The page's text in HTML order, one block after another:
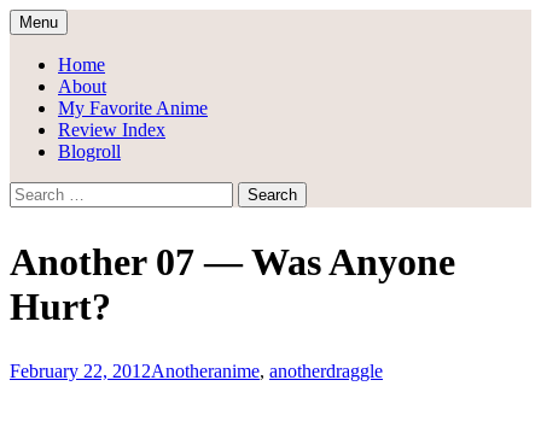
Skip
to
content
Draggle's Anime Blog
Menu
Home
About
My Favorite Anime
Review Index
Blogroll
Search
for:
Another 07 — Was Anyone
Hurt?
February 22, 2012Anotheranime, anotherdraggle